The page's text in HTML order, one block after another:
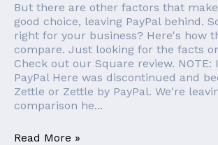
But there are other factors that
good choice, leaving PayPal behind.
right for your business? Here's how
compare. Just looking for the facts
Check out our Square review. NOTE:
PayPal Here was discontinued and
Zettle or Zettle by PayPal. We're
comparison he...
Read More »